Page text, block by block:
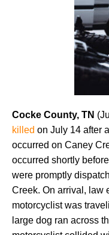
Cocke County, TN
killed on July 14 after
occurred on Caney
occurred shortly
were promptly
Creek. On arrival, law
motorcyclist was
large dog ran across